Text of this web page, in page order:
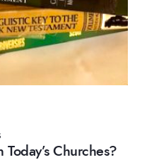
Churches?